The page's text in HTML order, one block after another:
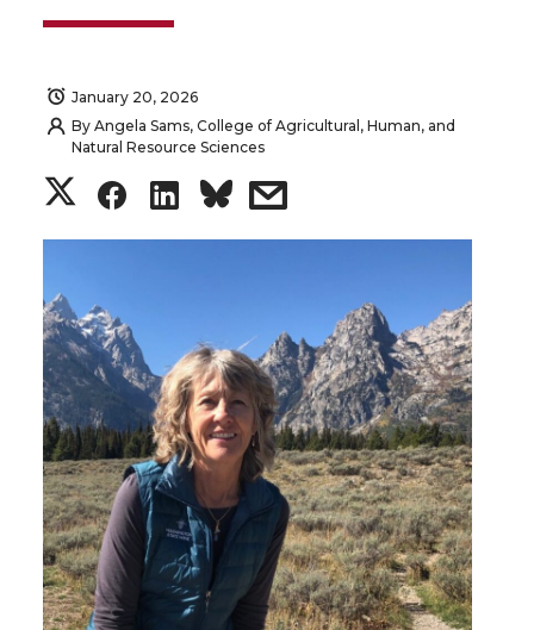
January 20, 2026
By Angela Sams, College of Agricultural, Human, and
Natural Resource Sciences
S
h
a
r
e
o
n
T
S
h
r
e
o
n
F
S
h
r
e
o
n
L
s
h
r
e
w
i
t